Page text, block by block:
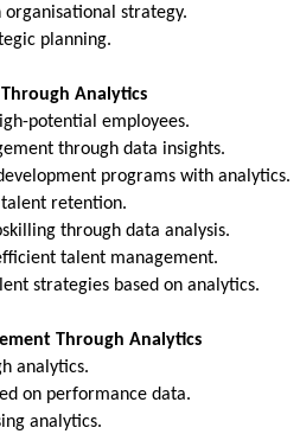
strategy.
planning.
Analytics
potential employees.
through data insights.
programs with analytics.
retention.
through data analysis.
talent management.
strategies based on analytics.
Through Analytics
analytics.
on performance data.
analytics.